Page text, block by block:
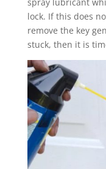
lock. If this does
remove the key
stuck, then it is